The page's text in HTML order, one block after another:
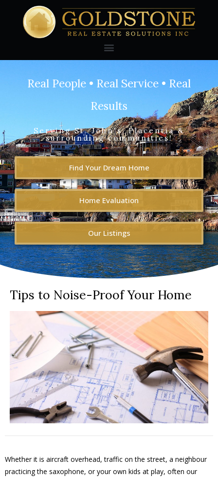
Real People • Real Service • Real
Results
Serving St. John's, Placentia &
surrounding communities!
Find Your Dream Home
Home Evaluation
Our Listings
Tips to Noise-Proof Your Home
Whether it is aircraft overhead, traffic on the street, a neighbour
practicing the saxophone, or your own kids at play, often our